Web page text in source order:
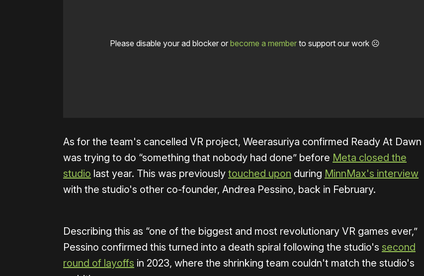
Please disable your ad blocker or become a memberto support our work ☹️
As for the team's cancelled VR project, Weerasuriya confirmed Ready At Dawn
was trying to do “something that nobody had done” before Meta closed the
studio last year. This was previously touched upon during MinnMax's interview
with the studio's other co-founder, Andrea Pessino, back in February.
Describing this as “one of the biggest and most revolutionary VR games ever,”
Pessino confirmed this turned into a death spiral following the studio's second
round of layoffs in 2023, where the shrinking team couldn't match the studio's